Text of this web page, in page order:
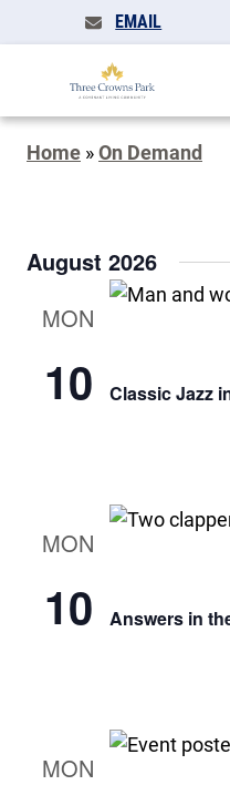
EMAIL
Home »On Demand
August 2026
MON
10 Classic Jazz
MON
10 Answers in
MON